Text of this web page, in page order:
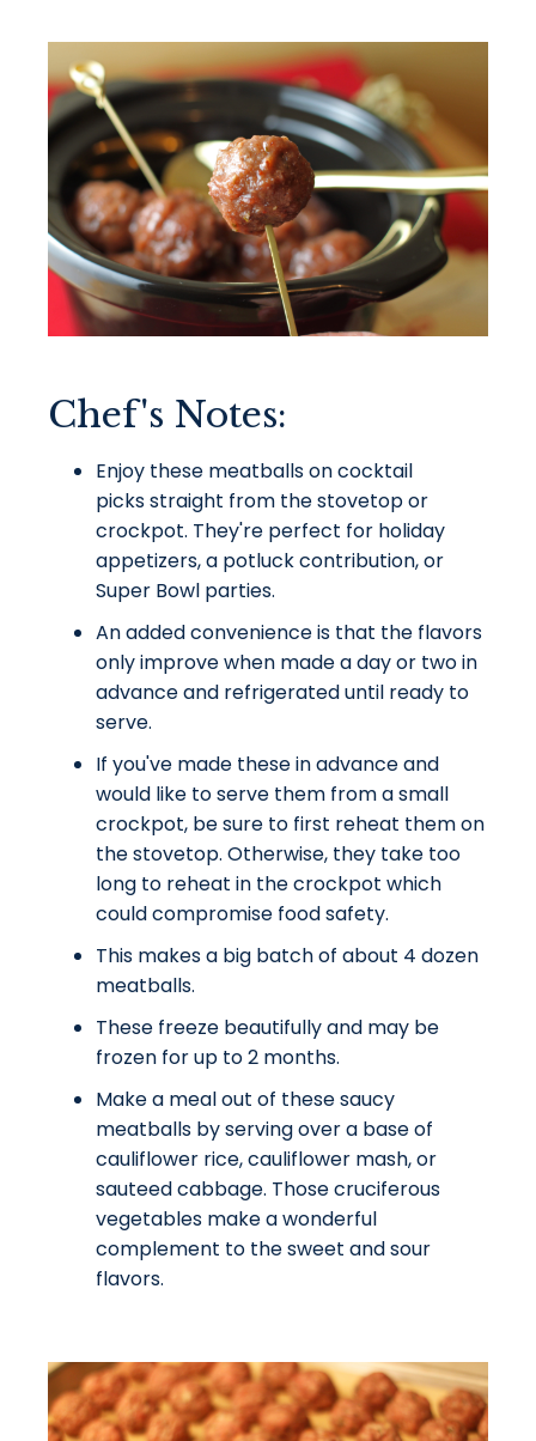
Chef's Notes:
Enjoy these meatballs on cocktail
picksstraight from the stovetop or
crockpot. They're perfect for holiday
appetizers, a potluck contribution, or
Super Bowl parties.
An added convenience is that the flavors
only improve when made a day or two in
advance and refrigerated until ready to
serve.
If you've made these in advance and
would like to serve them from a small
crockpot, be sure to first reheat them on
the stovetop. Otherwise, they take too
long to reheat in the crockpot which
could compromise food safety.
This makes a big batch of about 4 dozen
meatballs.
These freeze beautifully and may be
frozen for up to 2 months.
Make a meal out of these saucy
meatballs by serving over a base of
cauliflower rice, cauliflower mash, or
sauteed cabbage. Those cruciferous
vegetables make a wonderful
complement to the sweet and sour
flavors.